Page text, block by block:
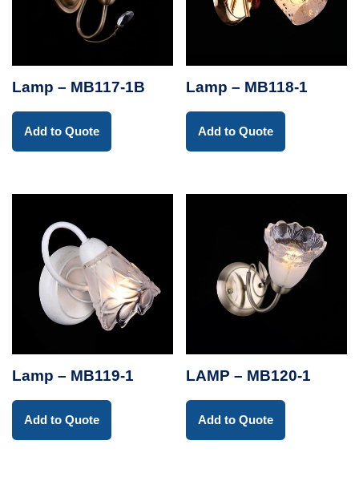
Lamp – MB117-1B
Add to Quote
Lamp – MB118-1
Add to Quote
Lamp – MB119-1
Add to Quote
LAMP – MB120-1
Add to Quote